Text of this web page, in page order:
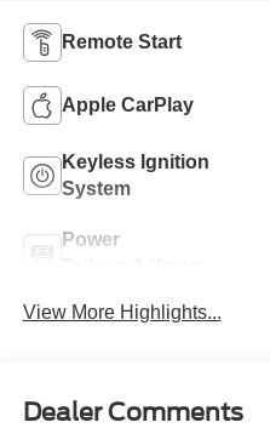
Remote Start
Apple CarPlay
Keyless Ignition
System
Power
View More Highlights...
Dealer Comments